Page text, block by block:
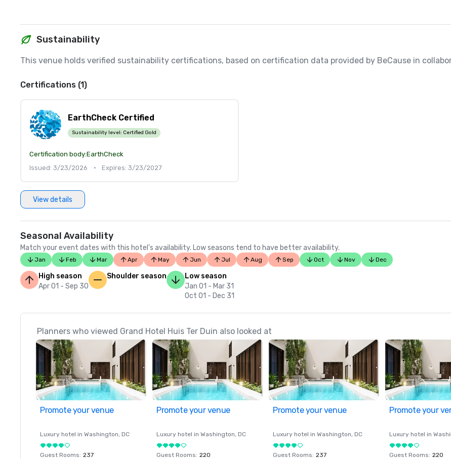
Sustainability
This venue holds verified sustainability certifications, based on certification data provided by BeCause in
Certifications (1)
EarthCheck Certified
Sustainability level: Certified Gold
Certification body:EarthCheck
Issued: 3/23/2026
• Expires: 3/23/2027
View details
Seasonal Availability
Match your event dates with this hotel’s availability. Low seasons tend to have better availability.
Jan Feb Mar Apr May Jun Jul Aug Sep Oct Nov Dec
High season
Apr 01 - Sep 30
Shoulder season
Low season
Jan 01 - Mar 31
Oct 01 - Dec 31
Planners who viewed Grand Hotel Huis Ter Duin also looked at
Promote your venue
Luxury hotel in Washington, DC
Guest Rooms: 237
Promote your venue
Luxury hotel in Washington, DC
Guest Rooms: 220
Promote your venue
Luxury hotel in Washington, DC
Guest Rooms: 237
Promote your
Luxury hotel in
Guest Rooms: 220